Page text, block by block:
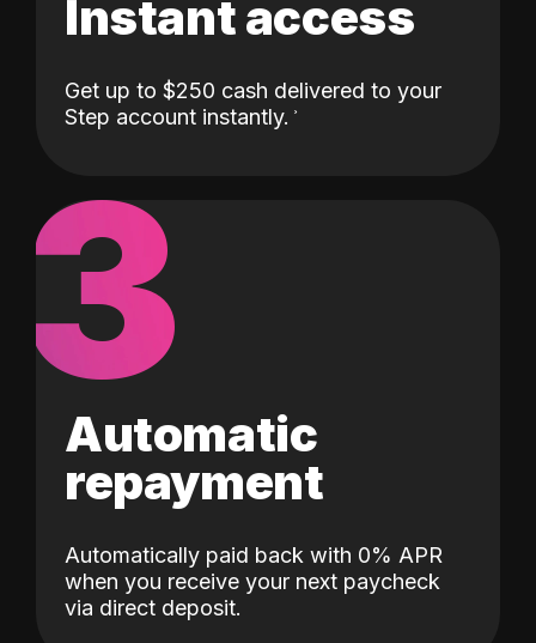
Instant access
Get up to $250 cash delivered to your
Step account instantly.
3
Automatic
repayment
Automatically paid back with 0% APR
when you receive your next paycheck
via direct deposit.